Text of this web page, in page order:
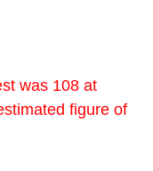
was 108 at
figure of